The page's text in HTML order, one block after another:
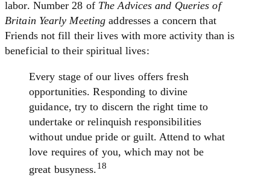
labor. Number 28 of The Advices and Queries of
Britain Yearly Meeting addresses a concern that
Friends not fill their lives with more activity than is
beneficial to their spiritual lives:
Every stage of our lives offers fresh
opportunities. Responding to divine
guidance, try to discern the right time to
undertake or relinquish responsibilities
without undue pride or guilt. Attend to what
love requires of you, which may not be
great busyness.18